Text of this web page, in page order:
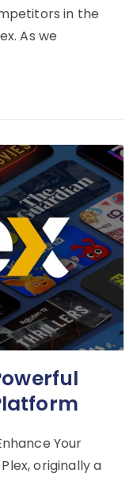
in the
As we
Your
originally a